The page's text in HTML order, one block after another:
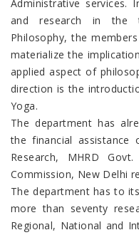
Administrative services.
and research in the
Philosophy, the
materialize the
applied aspect of
direction is the
Yoga.
The department has
the financial assistance
Research, MHRD
Commission, New Delhi
The department has to
more than seventy
Regional, National and